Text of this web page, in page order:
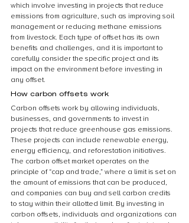
which involve investing in projects that reduce
emissions from agriculture, such as improving soil
management or reducing methane emissions
from livestock. Each type of offset has its own
benefits and challenges, and it is important to
carefully consider the specific project and its
impact on the environment before investing in
any offset.
How carbon offsets work
Carbon offsets work by allowing individuals,
businesses, and governments to invest in
projects that reduce greenhouse gas emissions.
These projects can include renewable energy,
energy efficiency, and reforestation initiatives.
The carbon offset market operates on the
principle of “cap and trade,” where a limit is set on
the amount of emissions that can be produced,
and companies can buy and sell carbon credits
to stay within their allotted limit. By investing in
carbon offsets, individuals and organizations can